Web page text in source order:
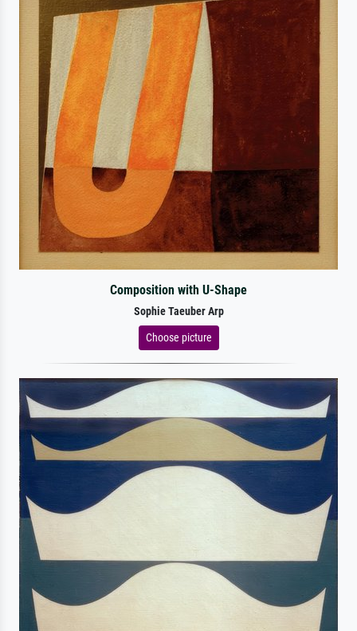
Composition with U-Shape
Sophie Taeuber Arp
Choose picture